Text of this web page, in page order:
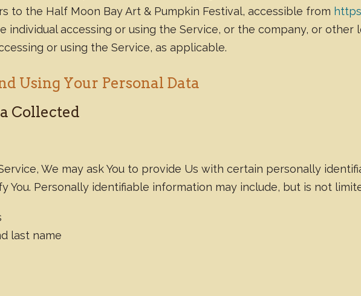
to the Half Moon Bay Art & Pumpkin Festival, accessible from
individual accessing or using the Service, or the company, or
or using the Service, as applicable.
Using Your Personal Data
Collected
We may ask You to provide Us with certain personally
You. Personally identifiable information may include, but is not
last name